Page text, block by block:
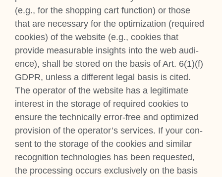
(e.g., for the shop­ping cart func­tion) or those
that are neces­sary for the optim­iz­a­tion (required
cook­ies) of the web­site (e.g., cook­ies that
provide meas­ur­able insights into the web audi­
ence), shall be stored on the basis of Art. 6(1)(f)
GDPR, unless a dif­fer­ent leg­al basis is cited.
The oper­at­or of the web­site has a legit­im­ate
interest in the stor­age of required cook­ies to
ensure the tech­nic­ally error-free and optim­ized
pro­vi­sion of the operator’s ser­vices. If your con­
sent to the stor­age of the cook­ies and sim­il­ar
recog­ni­tion tech­no­lo­gies has been reques­ted,
the pro­cessing occurs exclus­ively on the basis